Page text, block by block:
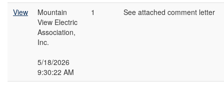
View
Mountain
View Electric
Association,
Inc.
5/18/2026
9:30:22 AM
1 See attached comment letter